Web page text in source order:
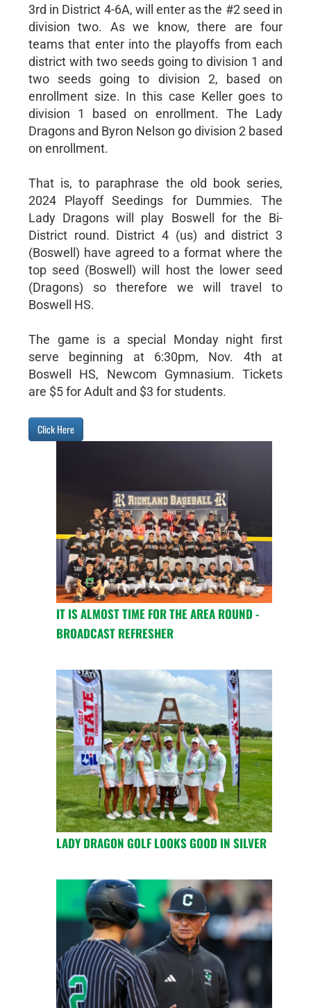
3rd in District 4-6A, will enter as the #2 seed in
division two. As we know, there are four
teams that enter into the playoffs from each
district with two seeds going to division 1 and
two seeds going to division 2, based on
enrollment size. In this case Keller goes to
division 1 based on enrollment. The Lady
Dragons and Byron Nelson go division 2 based
on enrollment.
That is, to paraphrase the old book series,
2024 Playoff Seedings for Dummies. The
Lady Dragons will play Boswell for the Bi-
District round. District 4 (us) and district 3
(Boswell) have agreed to a format where the
top seed (Boswell) will host the lower seed
(Dragons) so therefore we will travel to
Boswell HS.
The game is a special Monday night first
serve beginning at 6:30pm, Nov. 4th at
Boswell HS, Newcom Gymnasium. Tickets
are $5 for Adult and $3 for students.
Click Here
IT IS ALMOST TIME FOR THE AREA ROUND -
BROADCAST REFRESHER
LADY DRAGON GOLF LOOKS GOOD IN SILVER